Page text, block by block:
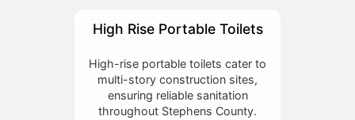
High Rise Portable Toilets
High-rise portable toilets cater to
multi-story construction sites,
ensuring reliable sanitation
throughout Stephens County.